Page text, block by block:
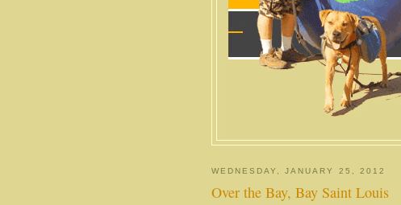
WEDNESDAY, JANUARY 25, 2012
Over the Bay, Bay Saint Louis